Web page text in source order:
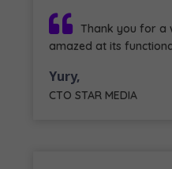
Thank you for a
amazed at its
Yury,
CTO STAR MEDIA